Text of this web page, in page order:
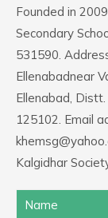
Founded in
Secondary
531590.
Ellenabadnear
Ellenabad,
125102. Email
Kalgidhar
Name